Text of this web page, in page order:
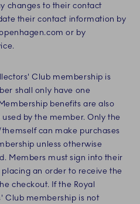
changes to their contact
their contact information by
or by
Club membership is
shall only have one
benefits are also
by the member. Only the
can make purchases
unless otherwise
Members must sign into their
an order to receive the
checkout. If the Royal
Club membership is not